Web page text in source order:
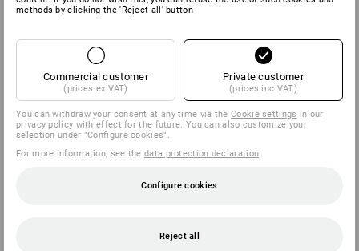
methods by clicking the 'Reject all' button
Commercial customer
(prices ex VAT)
Private customer
(prices inc VAT)
You can withdraw your consent at any time via theCookie settings in our
privacy policy with effect for the future. You can also customize your
selection under "Configure cookies".
For more information, see thedata protection declaration
Configure cookies
Reject all